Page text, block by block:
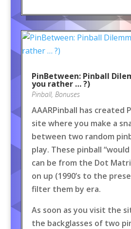
PinBetween: Pinball
you rather … ?)
Pinball, Bonuses
AAARPinball has created
site where you make a
between two random
play. These pinball
can be from the Dot
on up (1990’s to the
filter them by era.
As soon as you visit the
the backglasses of two